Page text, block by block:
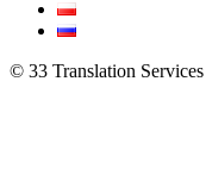
© 33 Translation